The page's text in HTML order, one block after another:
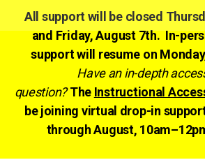
All support will be closed
and Friday, August 7th. In-
support will resume on
Have an in-depth
question? The Instructional
be joining virtual drop-in
through August,